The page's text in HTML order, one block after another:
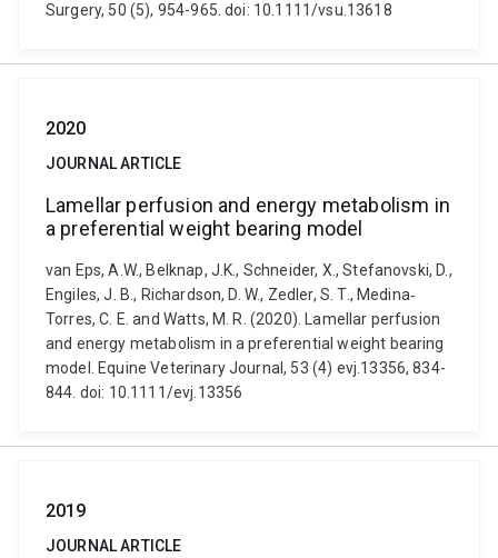
Surgery, 50 (5), 954-965. doi: 10.1111/vsu.13618
2020
JOURNAL ARTICLE
Lamellar perfusion and energy metabolism in
a preferential weight bearing model
van Eps, A.W., Belknap, J.K., Schneider, X., Stefanovski, D.,
Engiles, J. B., Richardson, D. W., Zedler, S. T., Medina‐
Torres, C. E. and Watts, M. R. (2020). Lamellar perfusion
and energy metabolism in a preferential weight bearing
model. Equine Veterinary Journal, 53 (4) evj.13356, 834-
844. doi: 10.1111/evj.13356
2019
JOURNAL ARTICLE